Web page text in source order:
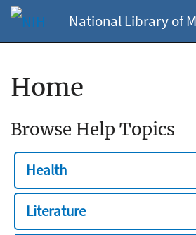
National Library of
Home
Browse Help Topics
Health
Literature